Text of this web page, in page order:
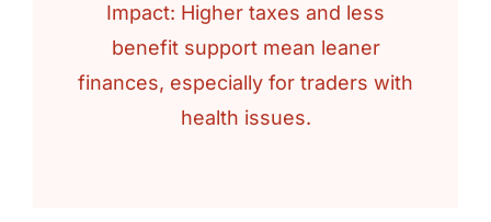
Impact: Higher taxes and less
benefit support mean leaner
finances, especially for traders with
health issues.